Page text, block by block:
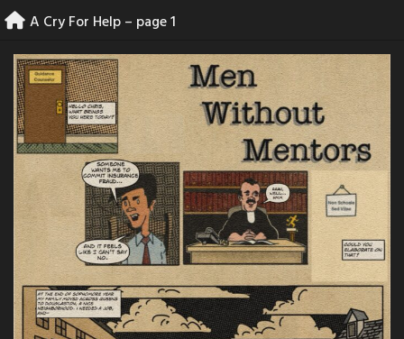
Skip
to
content
A Cry For Help – page 1